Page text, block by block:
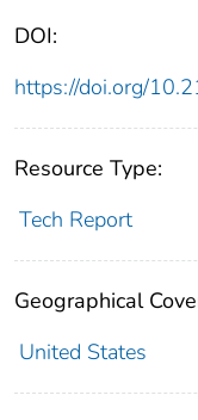
DOI:
https://doi.org/
Resource Type:
Tech Report
Geographical
United States